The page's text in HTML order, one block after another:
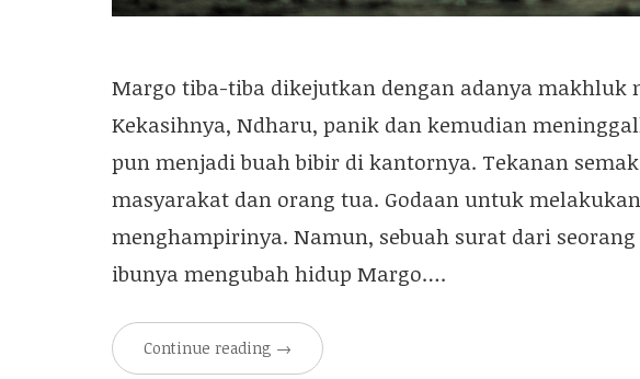
Margo tiba-tiba dikejutkan dengan adanya
Kekasihnya, Ndharu, panik dan kemudian
pun menjadi buah bibir di kantornya. Tekanan
masyarakat dan orang tua. Godaan untuk
menghampirinya. Namun, sebuah surat dari
ibunya mengubah hidup Margo….
Continue reading →